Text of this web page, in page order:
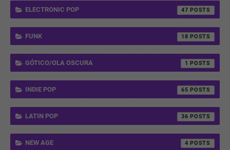
ELECTRONIC POP 47
FUNK 18
GÓTICO/OLA OSCURA 1
INDIE POP 65
LATIN POP 36
NEW AGE 4